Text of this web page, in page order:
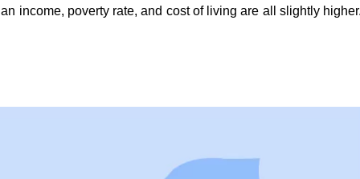
income, poverty rate, and cost of living are all slightly